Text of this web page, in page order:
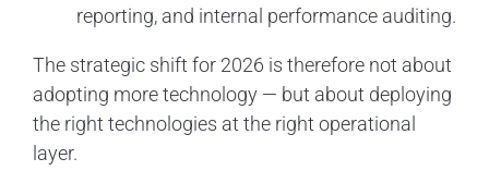
reporting, and internal performance auditing.
The strategic shift for 2026 is therefore not about
adopting more technology — but about deploying
the right technologies at the right operational
layer.